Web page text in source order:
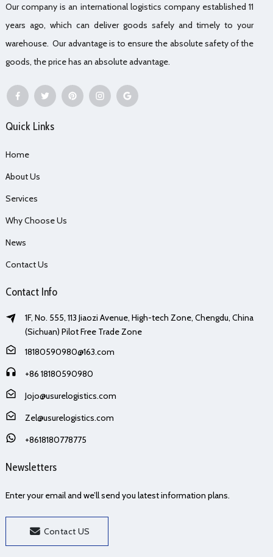
Our company is an international logistics company established 11
years ago, which can deliver goods safely and timely to your
warehouse. Our advantage is to ensure the absolute safety of the
goods, the price has an absolute advantage.
Quick Links
Home
About Us
Services
Why Choose Us
News
Contact Us
Contact Info
1F, No. 555, 113 Jiaozi Avenue, High-tech Zone, Chengdu, China
(Sichuan) Pilot Free Trade Zone
18180590980@163.com
+86 18180590980
Jojo@usurelogistics.com
Zel@usurelogistics.com
+8618180778775
Newsletters
Enter your email and we’ll send you latest information plans.
Contact US